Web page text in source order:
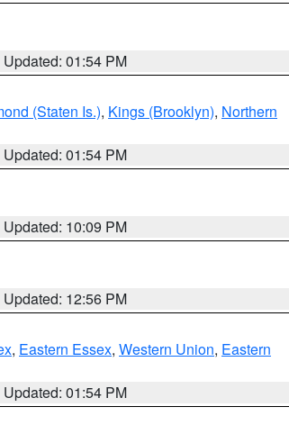
Updated: 01:54 PM
(Staten Is.), Kings (Brooklyn), Northern
Updated: 01:54 PM
Updated: 10:09 PM
Updated: 12:56 PM
, Eastern Essex, Western Union, Eastern
Updated: 01:54 PM